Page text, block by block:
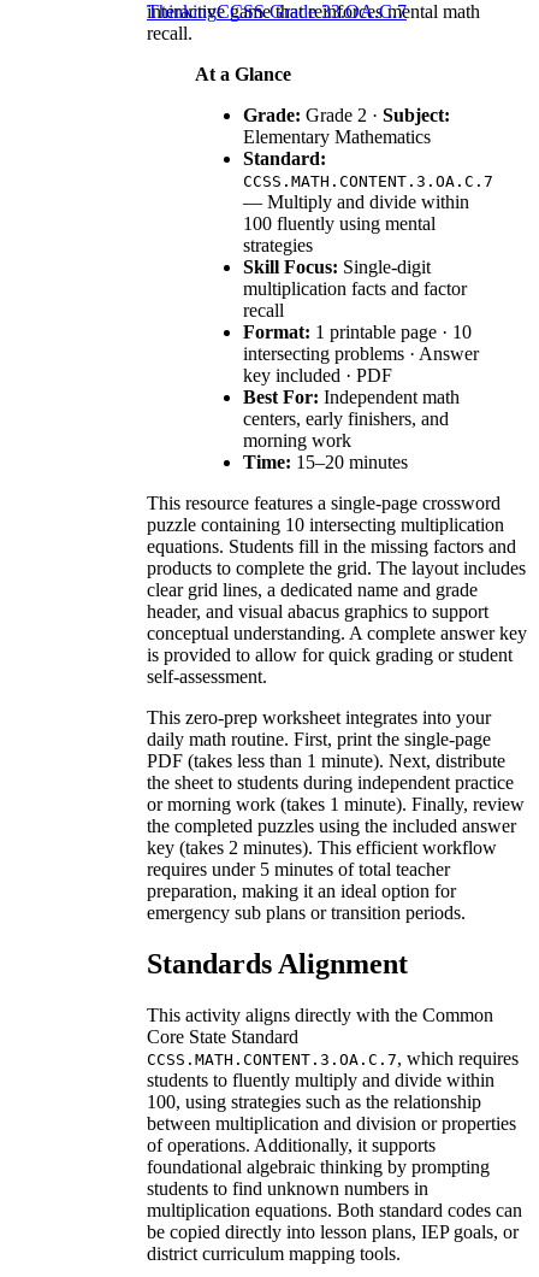
interactive game that reinforces mental math
recall.
At a Glance
Grade: Grade 2 · Subject:
Elementary Mathematics
Standard:
CCSS.MATH.CONTENT.3.OA.C.7
— Multiply and divide within
100 fluently using mental
strategies
Skill Focus: Single-digit
multiplication facts and factor
recall
Format: 1 printable page · 10
intersecting problems · Answer
key included · PDF
Best For: Independent math
centers, early finishers, and
morning work
Time: 15–20 minutes
This resource features a single-page crossword
puzzle containing 10 intersecting multiplication
equations. Students fill in the missing factors and
products to complete the grid. The layout includes
clear grid lines, a dedicated name and grade
header, and visual abacus graphics to support
conceptual understanding. A complete answer key
is provided to allow for quick grading or student
self-assessment.
This zero-prep worksheet integrates into your
daily math routine. First, print the single-page
PDF (takes less than 1 minute). Next, distribute
the sheet to students during independent practice
or morning work (takes 1 minute). Finally, review
the completed puzzles using the included answer
key (takes 2 minutes). This efficient workflow
requires under 5 minutes of total teacher
preparation, making it an ideal option for
emergency sub plans or transition periods.
Standards Alignment
This activity aligns directly with the Common
Core State Standard
CCSS.MATH.CONTENT.3.OA.C.7, which requires
students to fluently multiply and divide within
100, using strategies such as the relationship
between multiplication and division or properties
of operations. Additionally, it supports
foundational algebraic thinking by prompting
students to find unknown numbers in
multiplication equations. Both standard codes can
be copied directly into lesson plans, IEP goals, or
district curriculum mapping tools.
ThinkingCCSS Grade 33.OA.C.7